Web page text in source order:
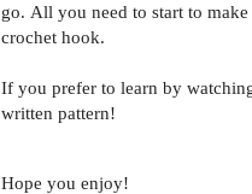
go. All you need to start to
crochet hook.
If you prefer to learn by
written pattern!
Hope you enjoy!